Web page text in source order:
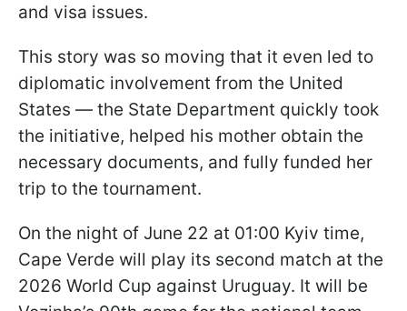
and visa issues.
This story was so moving that it even led to
diplomatic involvement from the United
States — the State Department quickly took
the initiative, helped his mother obtain the
necessary documents, and fully funded her
trip to the tournament.
On the night of June 22 at 01:00 Kyiv time,
Cape Verde will play its second match at the
2026 World Cup against Uruguay. It will be